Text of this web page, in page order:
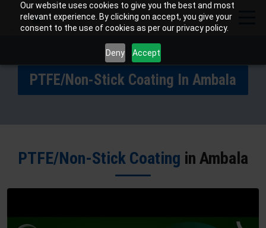
Our website uses cookies to give you the best and most
relevant experience. By clicking on accept, you give your
consent to the use of cookies as per our privacy policy.
Deny Accept
PTFE/Non-Stick Coating In Ambala
PTFE/Non-Stick Coating in Ambala